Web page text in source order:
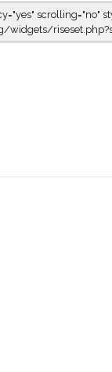
scrolling="no"
widgets/